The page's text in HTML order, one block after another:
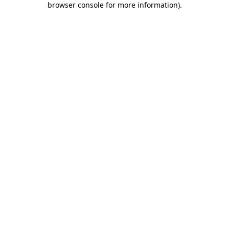
browser console for more information).